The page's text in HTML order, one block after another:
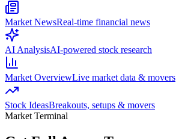
Market NewsReal-time financial news
AI AnalysisAI-powered stock research
Market OverviewLive market data & movers
Stock IdeasBreakouts, setups & movers
Market Terminal